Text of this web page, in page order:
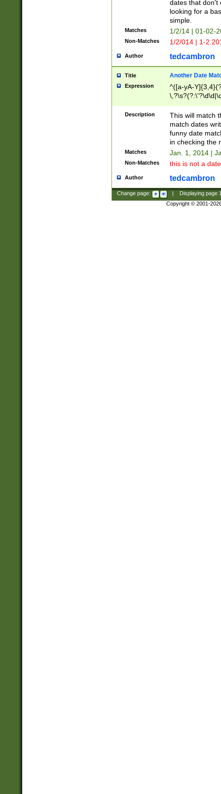
dates that don't
looking for a
simple.
Matches 1/2/14 | 01-02-
Non-Matches 1/2/014 | 1-
Author tedcambron
Title Another Date
Expression
^([a-yA-
Description
This will match
match dates
funny date
in checking the
Matches Jan. 1, 2014 |
Non-Matches this is not a
Author tedcambron
Change page: Displaying page
Copyright © 2001-